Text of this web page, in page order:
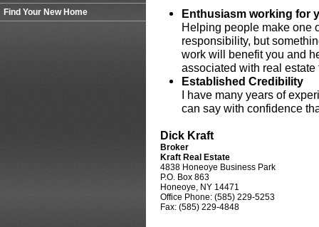
Find Your New Home
Enthusiasm working for
Helping people make one
responsibility, but
work will benefit you and
associated with real estate
Established Credibility
I have many years of
can say with confidence
Dick Kraft
Broker
Kraft Real Estate
4838 Honeoye Business Park
P.O. Box 863
Honeoye, NY 14471
Office Phone: (585) 229-5253
Fax: (585) 229-4848